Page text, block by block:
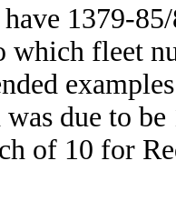
1379-
which fleet
due to
of 10 for